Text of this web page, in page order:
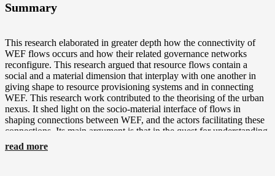
Summary
This research elaborated in greater depth how the connectivity of
WEF flows occurs and how their related governance networks
reconfigure. This research argued that resource flows contain a
social and a material dimension that interplay with one another in
giving shape to resource provisioning systems and in connecting
WEF. This research work contributed to the theorising of the urban
nexus. It shed light on the socio-material interface of flows in
shaping connections between WEF, and the actors facilitating these
connections. Its main argument is that in the quest for understanding
the WEF urban nexus, cities are crucial spaces in which
environmental flows get configured and linked through governance
read more